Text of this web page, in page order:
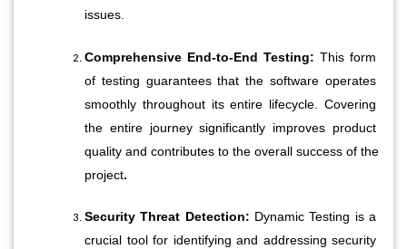
issues.
Comprehensive End-to-End Testing: This form
of testing guarantees that the software operates
smoothly throughout its entire lifecycle. Covering
the entire journey significantly improves product
quality and contributes to the overall success of the
project.
Security Threat Detection: Dynamic Testing is a
crucial tool for identifying and addressing security